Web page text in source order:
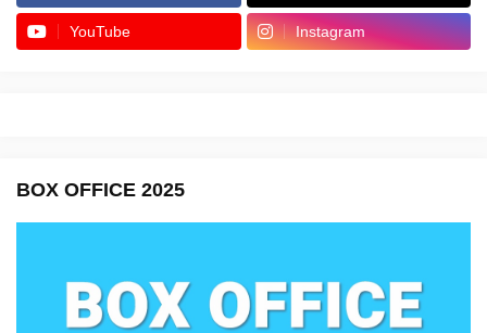
YouTube Instagram
BOX OFFICE 2025